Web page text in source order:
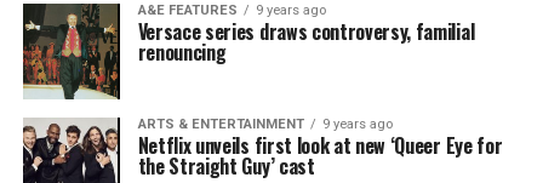
A&E FEATURES 9 years ago
Versace series draws controversy, familial
renouncing
ARTS & ENTERTAINMENT 9 years ago
Netflix unveils first look at new ‘Queer Eye for
the Straight Guy’ cast